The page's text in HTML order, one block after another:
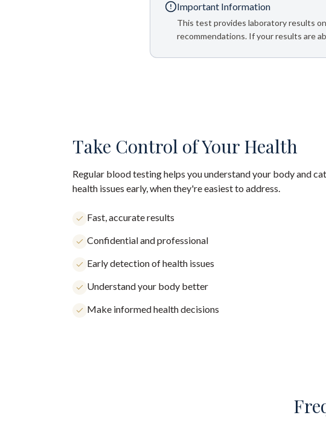
Important Information
This test provides laboratory results
recommendations. If your results are
Take Control of Your Health
Regular blood testing helps you understand your body and
health issues early, when they're easiest to address.
Fast, accurate results
Confidential and professional
Early detection of health issues
Understand your body better
Make informed health decisions